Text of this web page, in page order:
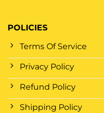
POLICIES
Terms Of Service
Privacy Policy
Refund Policy
Shipping Policy